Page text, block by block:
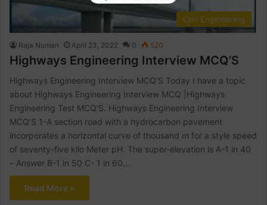
Civil Engineering
Raja Numan April 23, 2022 0 520
Highways Engineering Interview MCQ’S
Highways Engineering Interview MCQ’S Today I have a topic
about Highways Engineering Interview MCQ |Highways
Engineering Test MCQ’S. Highways Engineering Interview
MCQ’S 1-A section road with a hydrocarbon pavement
incorporates a horizontal curve of thousand m for a style speed
of seventy-five kilo Meter pH. The super-elevation is A-1 in 40
– Answer B-1 in 50 C- 1 in 60…
Read More »